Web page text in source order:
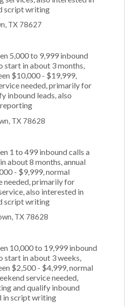
script writing
TX 78627
5,000 to 9,999 inbound
start in about 3 months,
$10,000 - $19,999,
needed, primarily for
inbound leads, also
TX 78628
1 to 499 inbound calls a
about 8 months, annual
- $9,999, normal
needed, primarily for
also interested in
script writing
TX 78628
10,000 to 19,999 inbound
start in about 3 weeks,
$2,500 - $4,999, normal
service needed,
and qualify inbound
in script writing